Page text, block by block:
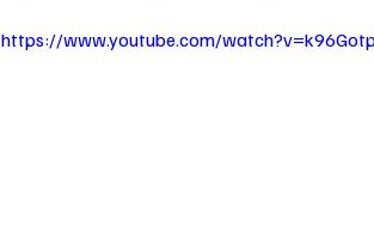
https://www.youtube.com/